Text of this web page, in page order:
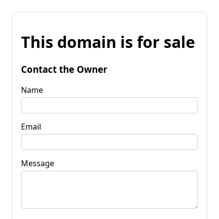
This domain is for sale
Contact the Owner
Name
Email
Message